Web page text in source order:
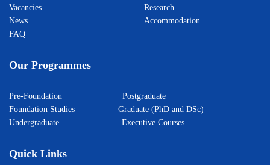
Vacancies
News
FAQ
Research
Accommodation
Our Programmes
Pre-Foundation Postgraduate
Foundation Studies Graduate (PhD and DSc)
Undergraduate Executive Courses
Quick Links